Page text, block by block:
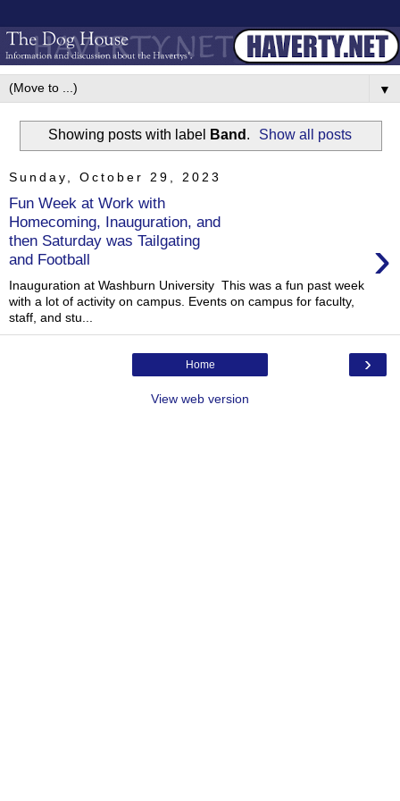
▼
Showing posts with label Band . Show all posts
Sunday, October 29, 2023
Fun Week at Work with
Homecoming, Inauguration, and
then Saturday was Tailgating
and Football
›
Inauguration at Washburn University This was a fun past week
with a lot of activity on campus. Events on campus for faculty,
staff, and stu...
›
Home
View web version